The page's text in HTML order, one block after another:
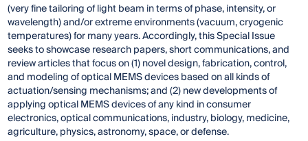
(very fine tailoring of light beam in terms of phase, intensity, or
wavelength) and/or extreme environments (vacuum, cryogenic
temperatures) for many years. Accordingly, this Special Issue
seeks to showcase research papers, short communications, and
review articles that focus on (1) novel design, fabrication, control,
and modeling of optical MEMS devices based on all kinds of
actuation/sensing mechanisms; and (2) new developments of
applying optical MEMS devices of any kind in consumer
electronics, optical communications, industry, biology, medicine,
agriculture, physics, astronomy, space, or defense.